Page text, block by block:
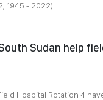
1945 - 2022).
Sudan help
Hospital Rotation 4